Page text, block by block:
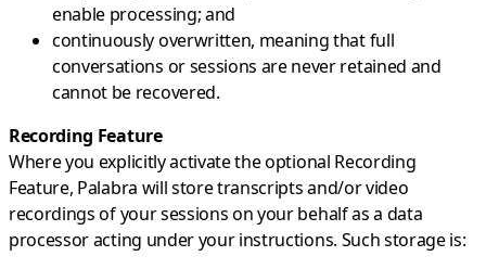
enable processing; and
continuously overwritten, meaning that full
conversations or sessions are never retained and
cannot be recovered.
Recording Feature
Where you explicitly activate the optional Recording
Feature, Palabra will store transcripts and/or video
recordings of your sessions on your behalf as a data
processor acting under your instructions. Such storage is: